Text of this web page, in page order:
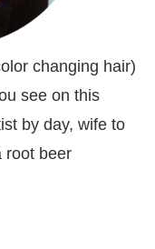
changing hair)
see on this
by day, wife to
root beer